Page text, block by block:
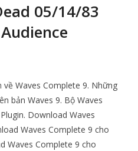
05/14/83
về Waves Complete 9. Những
bản Waves 9. Bộ Waves
Download Waves
Waves Complete 9 cho
Waves Complete 9 cho